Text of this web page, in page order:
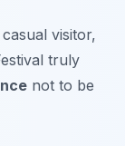
visitor,
truly
not to be